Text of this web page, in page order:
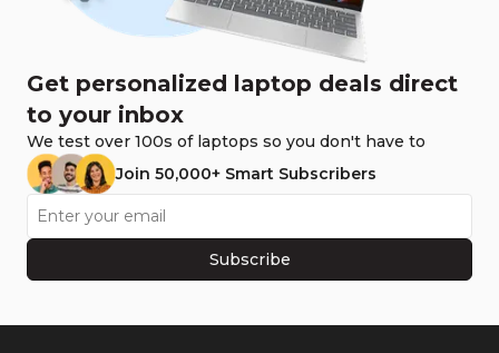
Get personalized laptop deals direct
to your inbox
We test over 100s of laptops so you don't have to
Join 50,000+ Smart Subscribers
Subscribe